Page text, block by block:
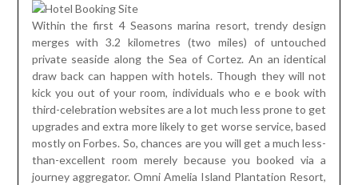
Within the first 4 Seasons marina resort, trendy design
merges with 3.2 kilometres (two miles) of untouched
private seaside along the Sea of Cortez. An an identical
draw back can happen with hotels. Though they will not
kick you out of your room, individuals who e e book with
third-celebration websites are a lot much less prone to get
upgrades and extra more likely to get worse service, based
mostly on Forbes. So, chances are you will get a much less-
than-excellent room merely because you booked via a
journey aggregator. Omni Amelia Island Plantation Resort,